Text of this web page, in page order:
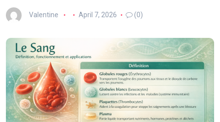
Valentine April 7, 2026 (0)